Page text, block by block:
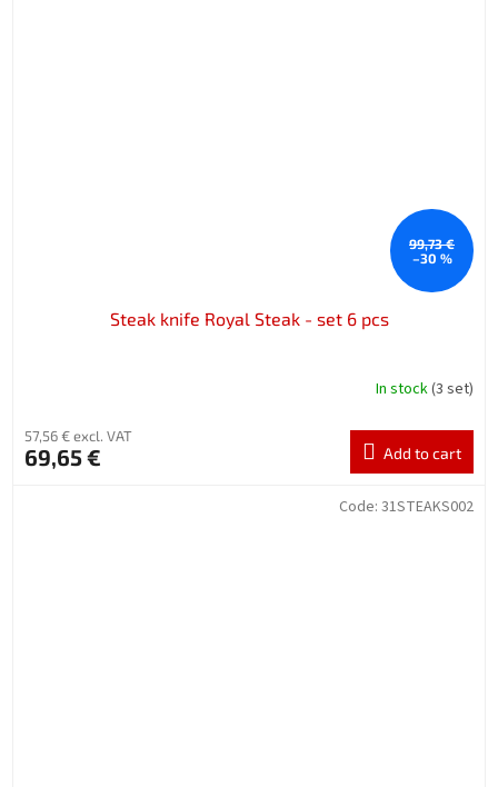
99,73 €
–30 %
Steak knife Royal Steak - set 6 pcs
In stock(3 set)
57,56 € excl. VAT
69,65 € Add to cart
Code: 31STEAKS002